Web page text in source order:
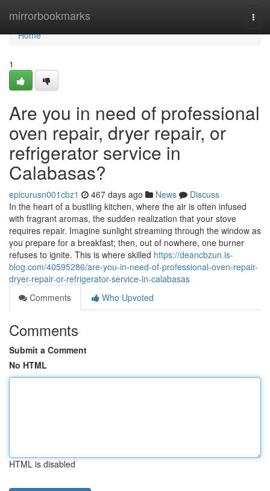
mirrorbookmarks
Home
Home
1
Are you in need of professional
oven repair, dryer repair, or
refrigerator service in
Calabasas?
epicurusn001cbz1 467 days ago News
Discuss
In the heart of a bustling kitchen, where the air is often infused
with fragrant aromas, the sudden realization that your stove
requires repair. Imagine sunlight streaming through the window as
you prepare for a breakfast; then, out of nowhere, one burner
refuses to ignite. This is where skilled https://deancbzun.is-
blog.com/40595286/are-you-in-need-of-professional-oven-repair-
dryer-repair-or-refrigerator-service-in-calabasas
Comments
Who Upvoted
Comments
Submit a Comment
No HTML
HTML is disabled